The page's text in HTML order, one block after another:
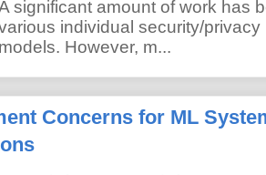
significant amount of work has
individual security/
models. However, m...
Concerns for ML